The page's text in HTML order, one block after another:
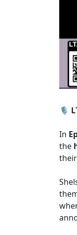
🎙️
In
the